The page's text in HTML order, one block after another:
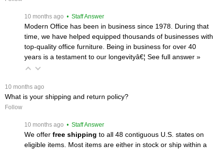
10 months ago • Staff Answer
Modern Office has been in business since 1978. During that
time, we have helped equipped thousands of businesses with
top-quality office furniture. Being in business for over 40
years is a testament to our longevityâ€¦ See full answer »
10 months ago
What is your shipping and return policy?
Follow
10 months ago • Staff Answer
We offer free shipping to all 48 contiguous U.S. states on
eligible items. Most items are either in stock or ship within a